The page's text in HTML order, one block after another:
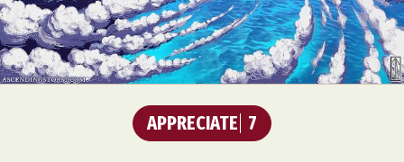
APPRECIATE 7